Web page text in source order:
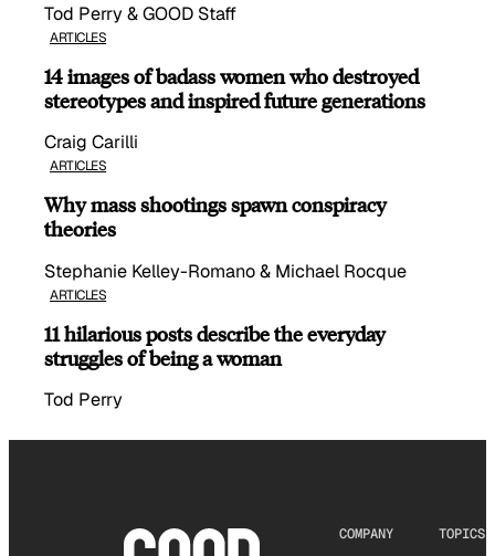
Tod Perry & GOOD Staff
ARTICLES
14 images of badass women who destroyed
stereotypes and inspired future generations
Craig Carilli
ARTICLES
Why mass shootings spawn conspiracy
theories
Stephanie Kelley-Romano & Michael Rocque
ARTICLES
11 hilarious posts describe the everyday
struggles of being a woman
Tod Perry
COMPANY TOPICS